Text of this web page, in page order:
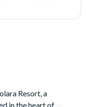
Resort, a
in the heart of